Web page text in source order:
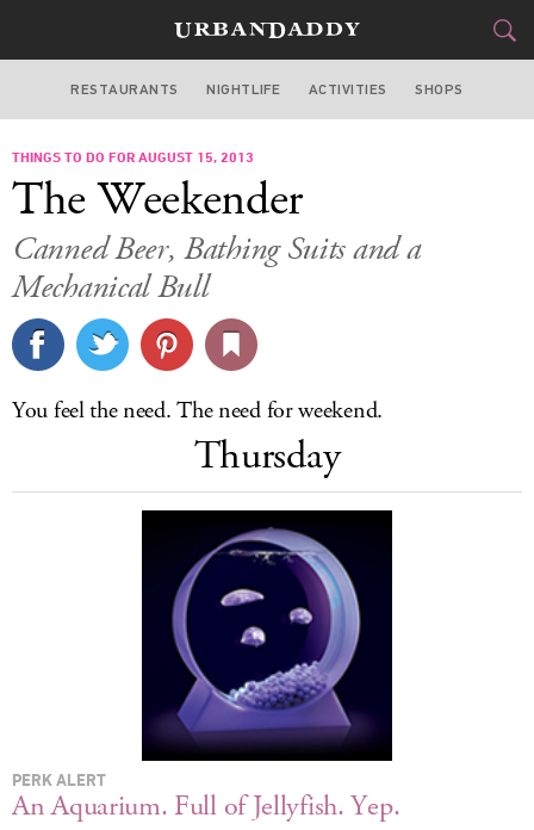
CHICAGO
FOOD
STYLE&GEAR
TRAVEL
CULTURE
DELIVERY
LOG IN
RESTAURANTS NIGHTLIFE ACTIVITIES SHOPS
THINGS TO DO FOR AUGUST 15, 2013
The Weekender
Canned Beer, Bathing Suits and a
Mechanical Bull
You feel the need. The need for weekend.
Thursday
PERK ALERT
An Aquarium. Full of Jellyfish. Yep.